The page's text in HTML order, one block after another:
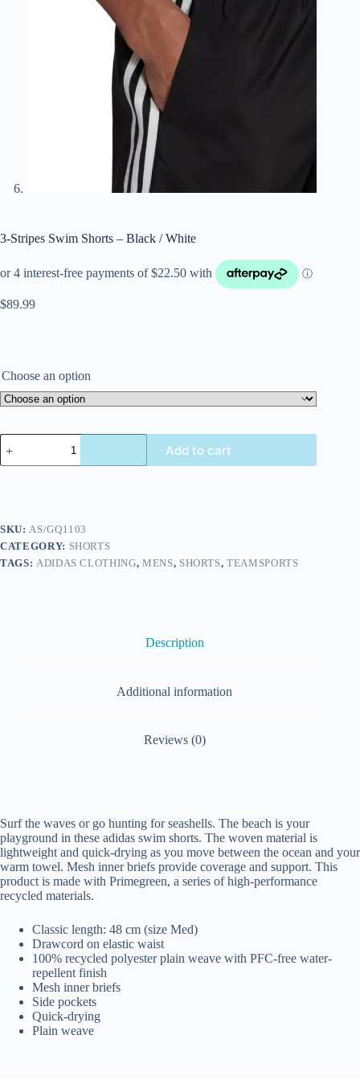
3-Stripes Swim Shorts – Black / White
$89.99
Choose an option
Add to cart
SKU:AS/GQ1103
CATEGORY: SHORTS
TAGS: ADIDAS CLOTHING, MENS, SHORTS,TEAMSPORTS
Description
Additional information
Reviews (0)
Surf the waves or go hunting for seashells. The beach is your
playground in these adidas swim shorts. The woven material is
lightweight and quick-drying as you move between the ocean and your
warm towel. Mesh inner briefs provide coverage and support. This
product is made with Primegreen, a series of high-performance
recycled materials.
Classic length: 48 cm (size Med)
Drawcord on elastic waist
100% recycled polyester plain weave with PFC-free water-
repellent finish
Mesh inner briefs
Side pockets
Quick-drying
Plain weave